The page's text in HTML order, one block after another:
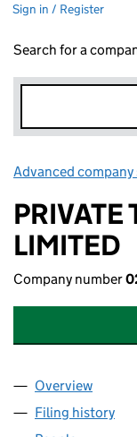
Sign in / Register
Search for a
Advanced company
PRIVATE
LIMITED
Company number
Company
Overview
Filing history